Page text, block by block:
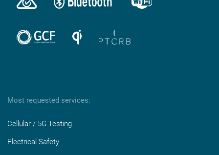
Most requested services:
Cellular / 5G Testing
Electrical Safety